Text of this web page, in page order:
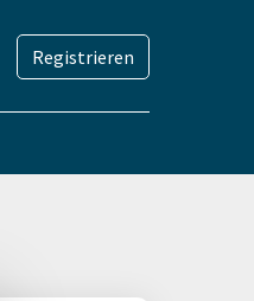
Registrieren